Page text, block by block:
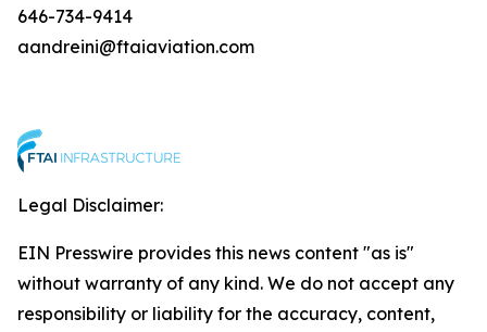
646-734-9414
aandreini@ftaiaviation.com
Legal Disclaimer:
EIN Presswire provides this news content "as is"
without warranty of any kind. We do not accept any
responsibility or liability for the accuracy, content,